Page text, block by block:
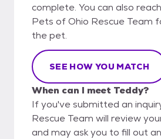
complete. You can also
Pets of Ohio Rescue Team
the pet.
SEE HOW YOU MATCH
When can I meet Teddy?
If you've submitted an
Rescue Team will review
and may ask you to fill out